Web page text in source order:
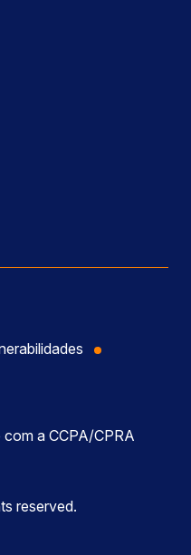
a CCPA/CPRA
reserved.